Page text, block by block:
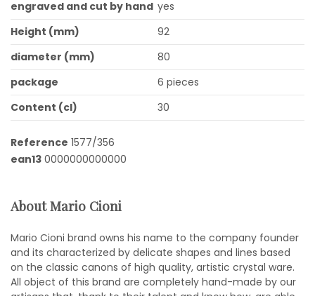
engraved and cut by hand yes
Height (mm)
92
diameter (mm)
80
package
6 pieces
Content (cl)
30
Reference 1577/356
ean13 0000000000000
About Mario Cioni
Mario Cioni brand owns his name to the company founder
and its characterized by delicate shapes and lines based
on the classic canons of high quality, artistic crystal ware.
All object of this brand are completely hand-made by our